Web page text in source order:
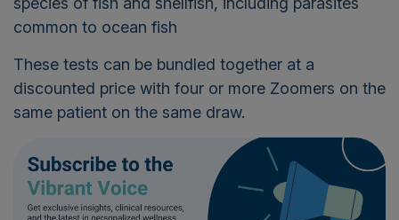
common to ocean fish
These tests can be bundled together at a
discounted price with four or more Zoomers on the
same patient on the same draw.